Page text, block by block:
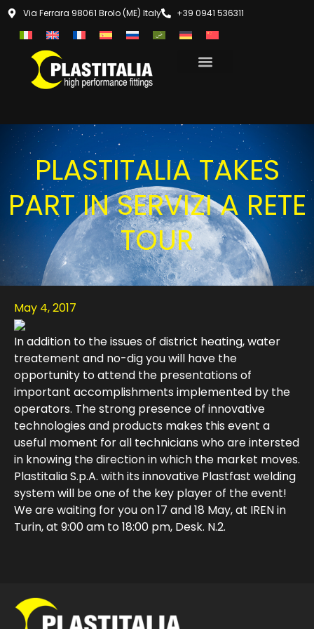
Via Ferrara 98061 Brolo (ME) Italy +39 0941 536311
PLASTITALIA TAKES
PART IN SERVIZI A RETE
TOUR
May 4, 2017
In addition to the issues of district heating, water
treatement and no-dig you will have the
opportunity to attend the presentations of
important accomplishments implemented by the
operators. The strong presence of innovative
technologies and products makes this event a
useful moment for all technicians who are intersted
in knowing the direction in which the market moves.
Plastitalia S.p.A. with its innovative Plastfast welding
system will be one of the key player of the event!
We are waiting for you on 17 and 18 May, at IREN in
Turin, at 9:00 am to 18:00 pm, Desk. N.2.